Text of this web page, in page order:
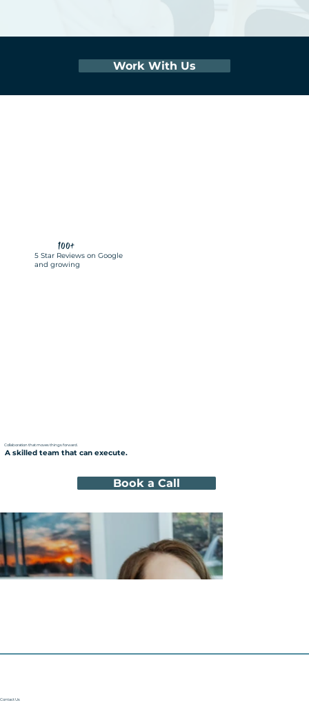
Work With Us
100+
5 Star Reviews on Google
and growing
Collaboration that moves things forward.
A skilled team that can execute.
Book a Call
Contact Us